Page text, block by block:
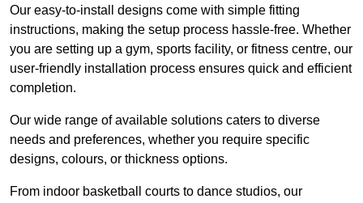
Our easy-to-install designs come with simple fitting
instructions, making the setup process hassle-free. Whether
you are setting up a gym, sports facility, or fitness centre, our
user-friendly installation process ensures quick and efficient
completion.
Our wide range of available solutions caters to diverse
needs and preferences, whether you require specific
designs, colours, or thickness options.
From indoor basketball courts to dance studios, our